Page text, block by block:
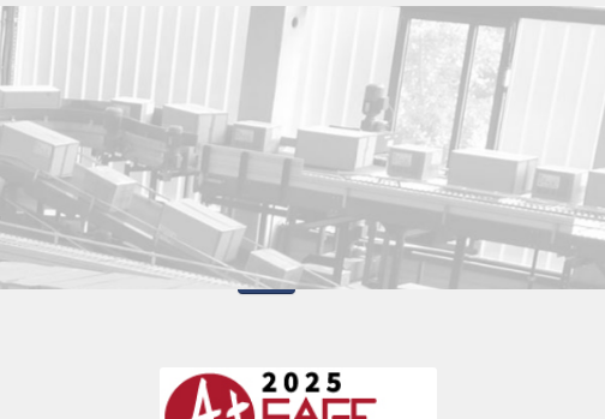
Utica Cutlery Co.
820 Noyes Street
PO Box 10527
Utica, New York 13503